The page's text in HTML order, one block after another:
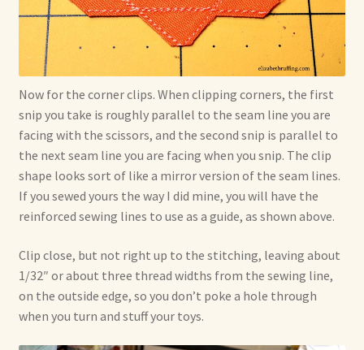
Now for the corner clips. When clipping corners, the first
snip you take is roughly parallel to the seam line you are
facing with the scissors, and the second snip is parallel to
the next seam line you are facing when you snip. The clip
shape looks sort of like a mirror version of the seam lines.
If you sewed yours the way I did mine, you will have the
reinforced sewing lines to use as a guide, as shown above.
Clip close, but not right up to the stitching, leaving about
1/32″ or about three thread widths from the sewing line,
on the outside edge, so you don’t poke a hole through
when you turn and stuff your toys.